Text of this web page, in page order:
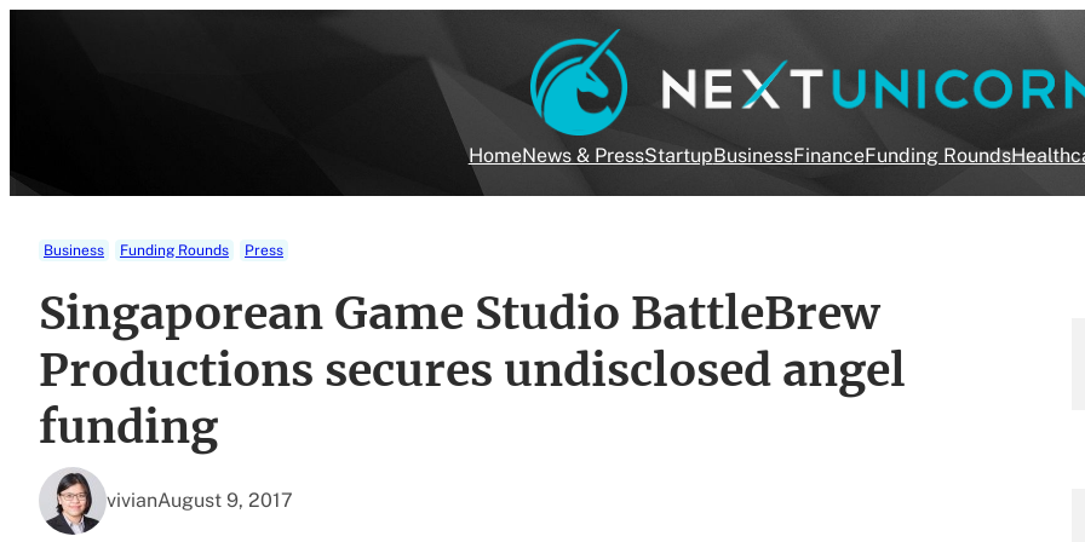
HomeNews & PressStartupBusinessFinanceFunding Rounds
Business Funding Rounds Press
Singaporean Game Studio BattleBrew
Productions secures undisclosed angel
funding
vivianAugust 9, 2017